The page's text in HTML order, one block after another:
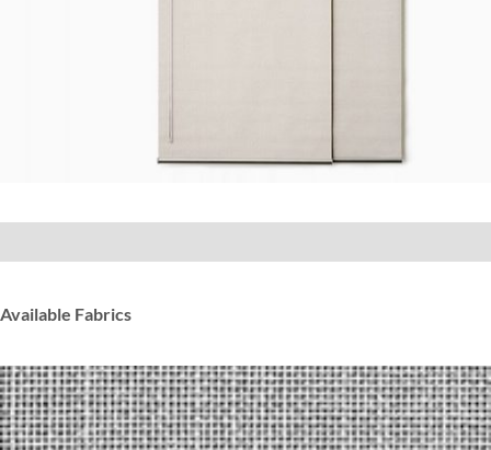
Available Fabrics